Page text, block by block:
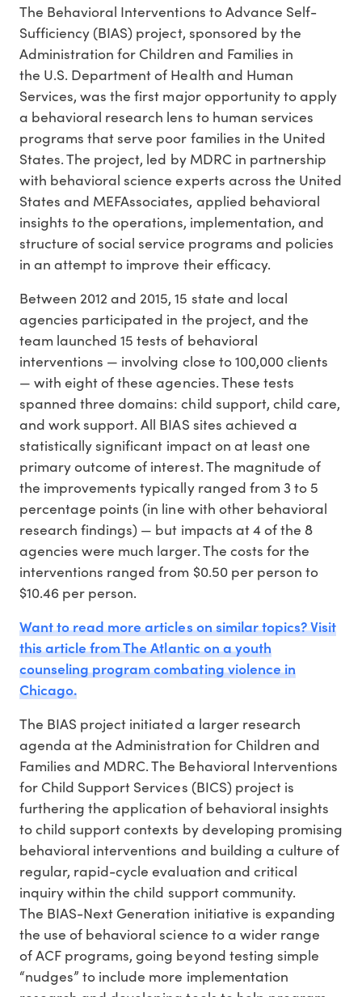
The Behavioral Interventions to Advance Self-
Sufficiency (BIAS) project, sponsored by the
Administration for Children and Families in
the U.S. Department of Health and Human
Services, was the first major opportunity to apply
a behavioral research lens to human services
programs that serve poor families in the United
States. The project, led by MDRC in partnership
with behavioral science experts across the United
States and MEFAssociates, applied behavioral
insights to the operations, implementation, and
structure of social service programs and policies
in an attempt to improve their efficacy.
Between 2012 and 2015, 15 state and local
agencies participated in the project, and the
team launched 15 tests of behavioral
interventions — involving close to 100,000 clients
— with eight of these agencies. These tests
spanned three domains: child support, child care,
and work support. All BIAS sites achieved a
statistically significant impact on at least one
primary outcome of interest. The magnitude of
the improvements typically ranged from 3 to 5
percentage points (in line with other behavioral
research findings) — but impacts at 4 of the 8
agencies were much larger. The costs for the
interventions ranged from $0.50 per person to
$10.46 per person.
Want to read more articles on similar topics? Visit
this article from The Atlantic on a youth
counseling program combating violence in
Chicago.
The BIAS project initiated a larger research
agenda at the Administration for Children and
Families and MDRC. The Behavioral Interventions
for Child Support Services (BICS) project is
furthering the application of behavioral insights
to child support contexts by developing promising
behavioral interventions and building a culture of
regular, rapid-cycle evaluation and critical
inquiry within the child support community.
The BIAS-Next Generation initiative is expanding
the use of behavioral science to a wider range
of ACF programs, going beyond testing simple
“nudges” to include more implementation